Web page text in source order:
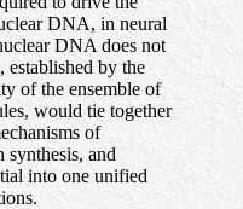
DNA, in neural
DNA does not
established by the
of the ensemble of
would tie together
of
synthesis, and
into one unified